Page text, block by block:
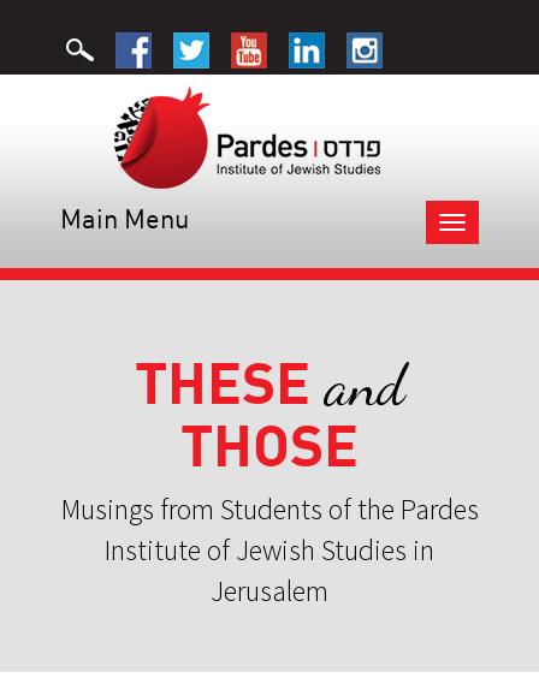
Toggle
navigation
Main Menu
THESE and
THOSE
Musings from Students of the Pardes
Institute of Jewish Studies in
Jerusalem